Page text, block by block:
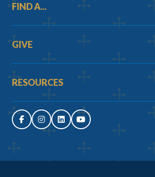
FIND A...
GIVE
RESOURCES